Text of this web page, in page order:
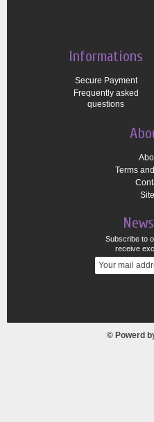
Informations
Secure Payment
Frequently asked
questions
Terms
Subscribe to
receive
© Powerd